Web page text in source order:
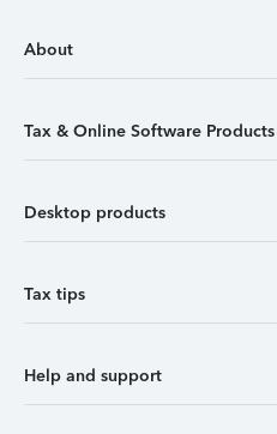
About
Tax & Online Software Products
Desktop products
Tax tips
Help and support